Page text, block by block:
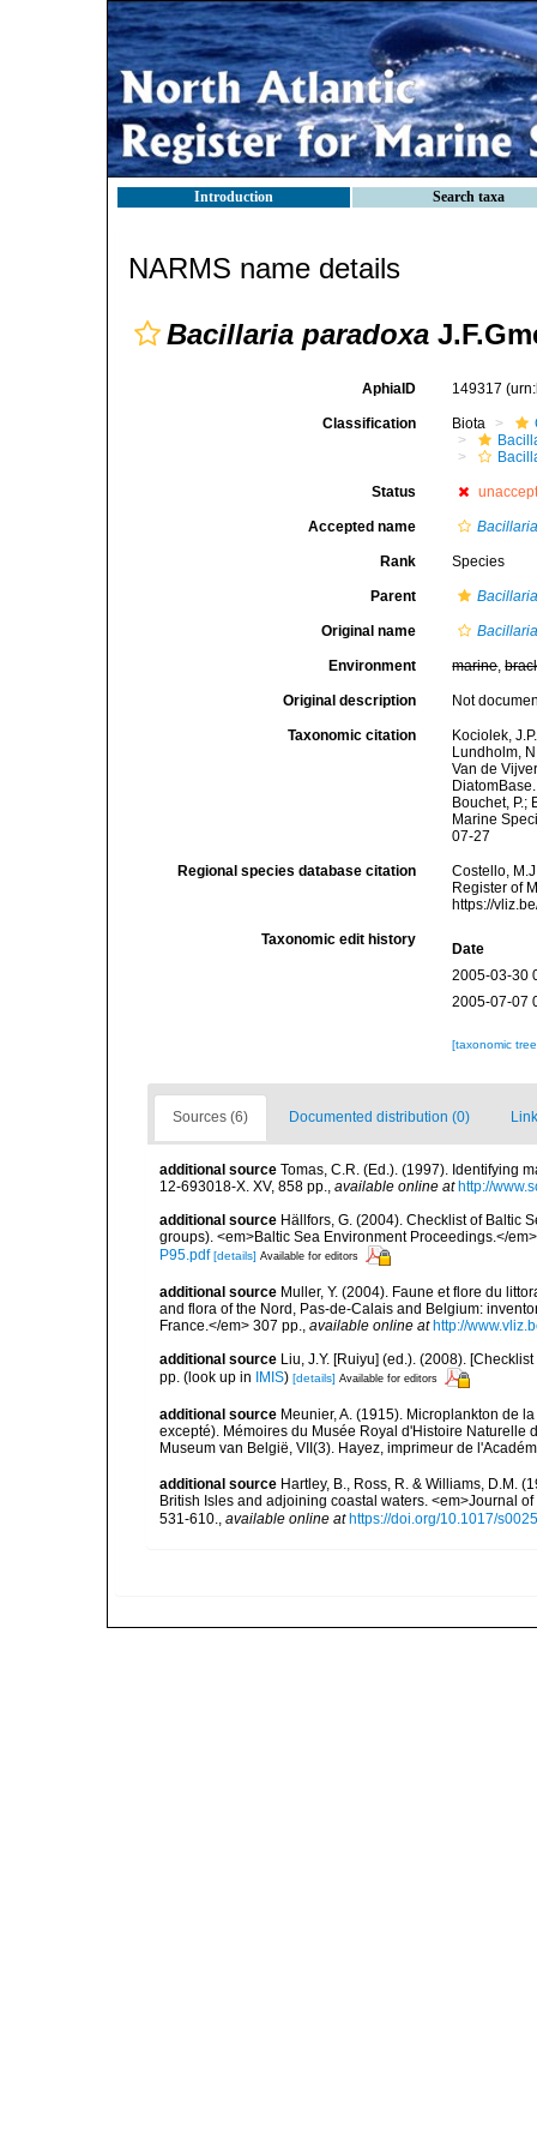
Introduction Search taxa
NARMS name details
Bacillaria paradoxa
AphiaID 149317
Classification Biota
Status
Accepted name
Rank Species
Parent
Original name
Environment marine,
Original description Not
Taxonomic citation
Kociolek,
Lundholm,
Van de
Bouchet, P.;
Marine
07-27
Regional species database citation
Costello,
Register of
https://
Taxonomic edit history
Date
2005-03-30
2005-07-07
[taxonomic
Sources (6) Documented distribution (0)
additional source Tomas, C.R. (Ed.). (1997). Identifying
12-693018-X. XV, 858 pp., available online at http://
additional source Hällfors, G. (2004). Checklist of Baltic
groups). <em>Baltic Sea Environment Proceedings.</
P95.pdf [details] Available for editors
additional source Muller, Y. (2004). Faune et flore du
and flora of the Nord, Pas-de-Calais and Belgium:
France.</em> 307 pp., available online at http://
additional source Liu, J.Y. [Ruiyu] (ed.). (2008).
pp. (look up in IMIS) [details] Available for editors
additional source Meunier, A. (1915). Microplankton de
excepté). Mémoires du Musée Royal d'Histoire
Museum van België, VII(3). Hayez, imprimeur de
additional source Hartley, B., Ross, R. & Williams, D.M.
British Isles and adjoining coastal waters. <em>Journal
531-610., available online at https://doi.org/10.1017/